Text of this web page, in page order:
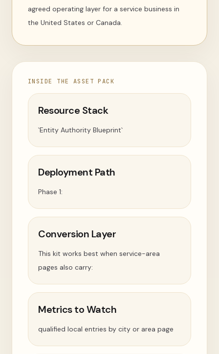
agreed operating layer for a service business in
the United States or Canada.
INSIDE THE ASSET PACK
Resource Stack
`Entity Authority Blueprint`
Deployment Path
Phase 1:
Conversion Layer
This kit works best when service-area
pages also carry:
Metrics to Watch
qualified local entries by city or area page